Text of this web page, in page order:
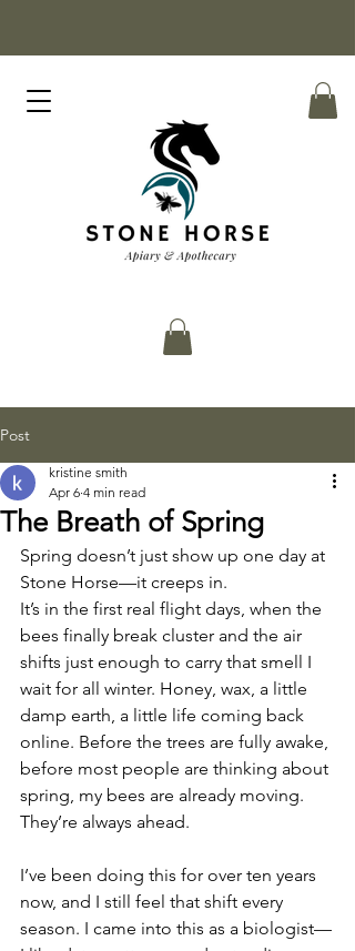
Post
The Breath of Spring
kristine smith
Apr 6 4 min read
Spring doesn’t just show up one day at
Stone Horse—it creeps in.
It’s in the first real flight days, when the
bees finally break cluster and the air
shifts just enough to carry that smell I
wait for all winter. Honey, wax, a little
damp earth, a little life coming back
online. Before the trees are fully awake,
before most people are thinking about
spring, my bees are already moving.
They’re always ahead.
I’ve been doing this for over ten years
now, and I still feel that shift every
season. I came into this as a biologist—